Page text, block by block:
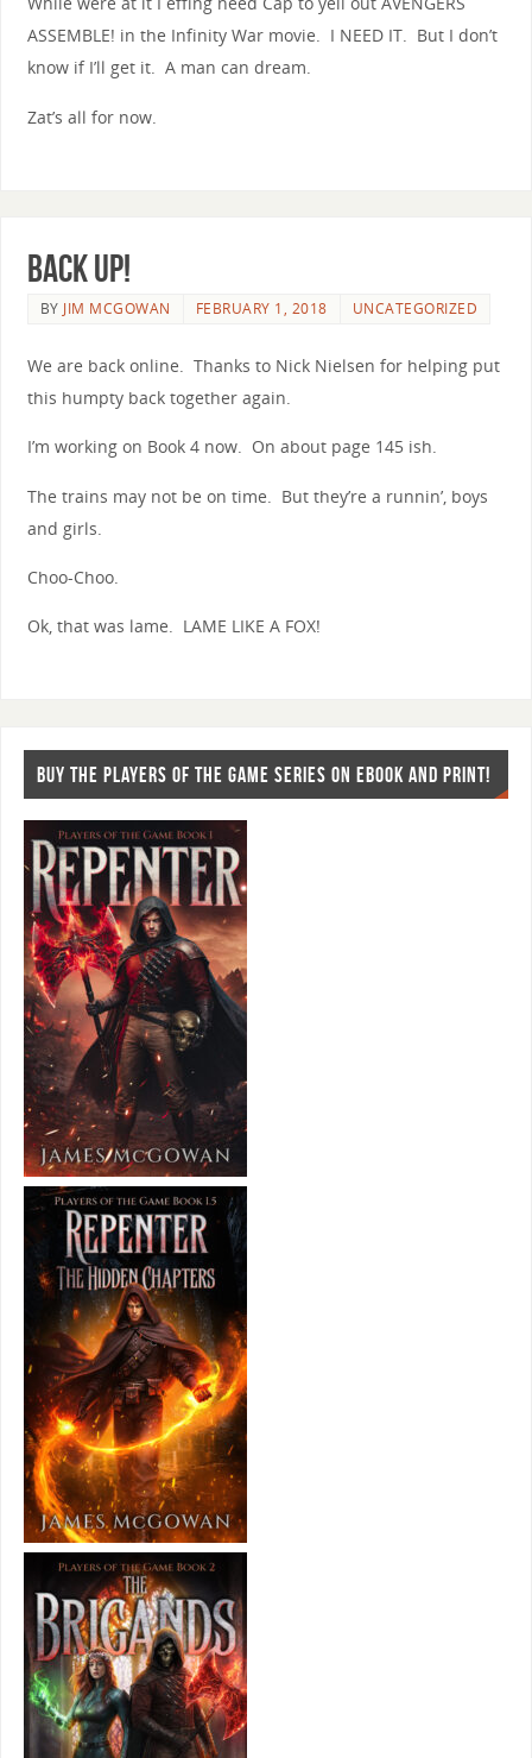
ASSEMBLE! in the Infinity War movie. I NEED IT. But I don’t
know if I’ll get it. A man can dream.
Zat’s all for now.
Back Up!
BY JIM MCGOWAN FEBRUARY 1, 2018 UNCATEGORIZED
We are back online. Thanks to Nick Nielsen for helping put
this humpty back together again.
I’m working on Book 4 now. On about page 145 ish.
The trains may not be on time. But they’re a runnin’, boys
and girls.
Choo-Choo.
Ok, that was lame. LAME LIKE A FOX!
BUY THE PLAYERS OF THE GAME SERIES ON EBOOK AND PRINT!